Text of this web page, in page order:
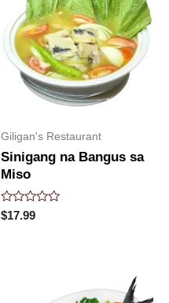
Giligan's Restaurant
Sinigang na Bangus sa
Miso
Rated
0
$17.99